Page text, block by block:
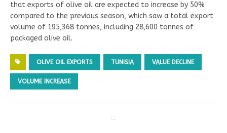
that exports of olive oil are expected to increase by 50%
compared to the previous season, which saw a total export
volume of 195,368 tonnes, including 28,600 tonnes of
packaged olive oil.
OLIVE OIL EXPORTS TUNISIA VALUE DECLINE
VOLUME INCREASE